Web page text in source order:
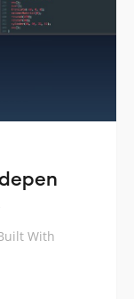
With